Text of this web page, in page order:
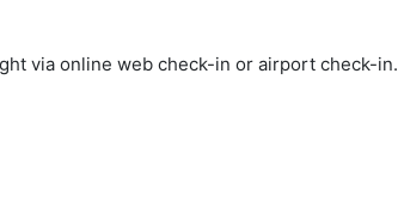
via online web check-in or airport check-in.